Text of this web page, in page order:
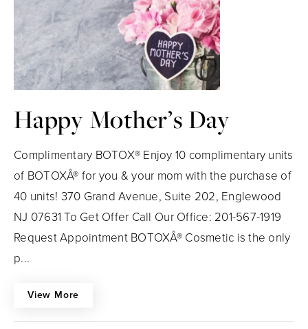
Happy Mother’s Day
Complimentary BOTOX® Enjoy 10 complimentary units
of BOTOXÂ® for you & your mom with the purchase of
40 units! 370 Grand Avenue, Suite 202, Englewood
NJ 07631 To Get Offer Call Our Office: 201-567-1919
Request Appointment BOTOXÂ® Cosmetic is the only
p...
View More